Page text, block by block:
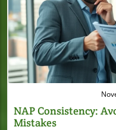
NAP Consistency:
Mistakes